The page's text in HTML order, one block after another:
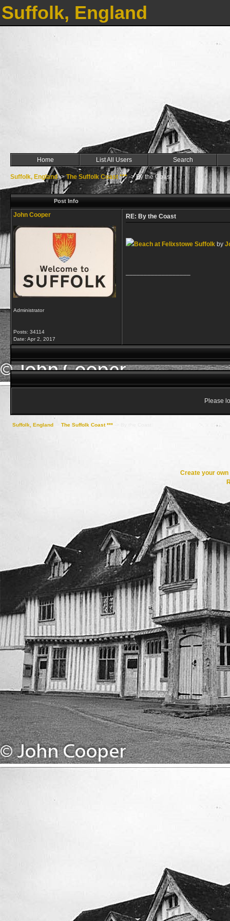
Suffolk, England
Home List All Users Search
Suffolk, England->The Suffolk Coast ***->By the Coast
Post Info
John Cooper
Administrator
Posts: 34114
Date: Apr 2, 2017
RE: By the Coast
Beach at Felixstowe Suffolk by
Please
Suffolk, England The Suffolk Coast ***
Create your own